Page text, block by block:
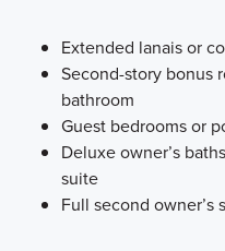
Extended lanais or
Second-story bonus
bathroom
Guest bedrooms or
Deluxe owner’s
suite
Full second